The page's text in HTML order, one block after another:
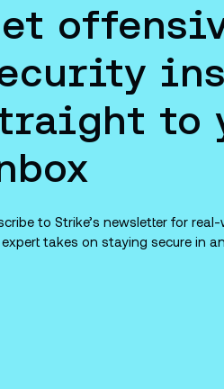
to
to Strike’s newsletter for
takes on staying secure in